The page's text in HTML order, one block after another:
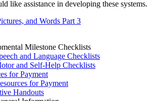
like assistance in developing these systems.
and Words Part 3
Milestone Checklists
and Language Checklists
and Self-Help Checklists
for Payment
for Payment
Handouts